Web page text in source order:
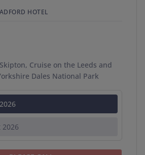
HOTEL
Cruise on the Leeds and
Dales National Park
2026